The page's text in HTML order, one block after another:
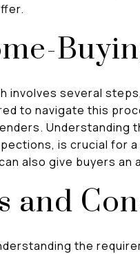
involves several
to navigate this
Understanding
is crucial for
also give buyers an
and
the